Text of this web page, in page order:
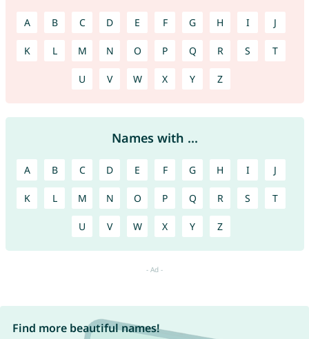
A B C D E F G H I J
K L M N O P Q R S T
U V W X Y Z
Names with ...
A B C D E F G H I J
K L M N O P Q R S T
U V W X Y Z
Find more beautiful names!